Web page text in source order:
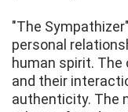
"The
personal
human spirit.
and their
authenticity. The